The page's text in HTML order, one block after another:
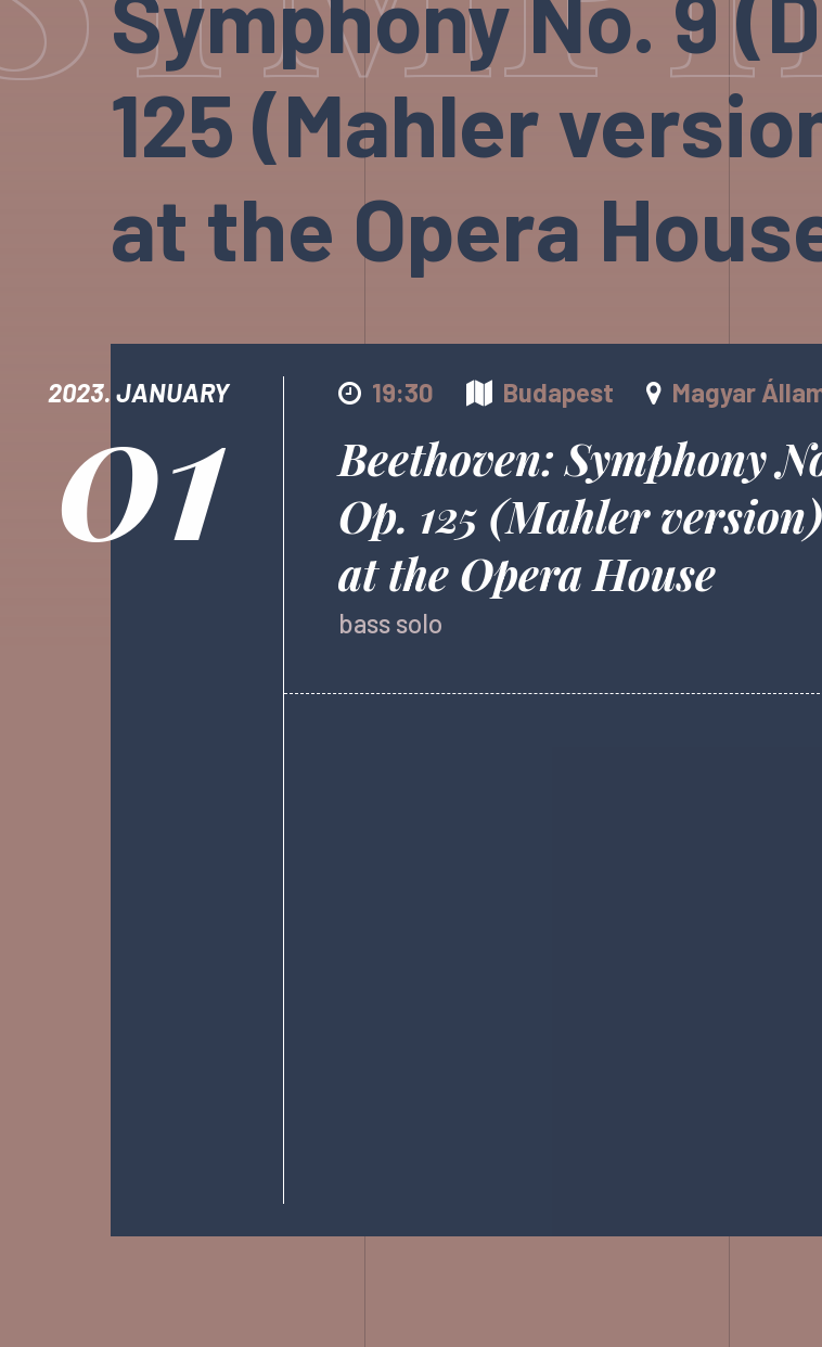
125 (Mahler
at the Opera
2023. JANUARY
01 19:30 Budapest Magyar
Beethoven: Symphony
Op. 125 (Mahler
at the Opera House
bass solo